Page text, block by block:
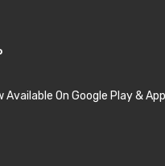
Available On Google Play &